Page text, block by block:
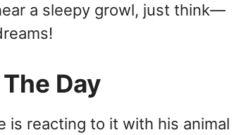
a sleepy growl, just think—
Day
is reacting to it with his animal